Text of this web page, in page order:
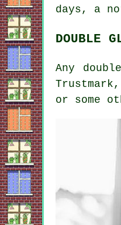
days, a
DOUBLE
Any
or some